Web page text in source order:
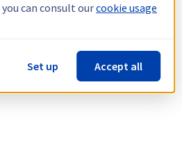
can consult ourcookie usage
Set up Accept all